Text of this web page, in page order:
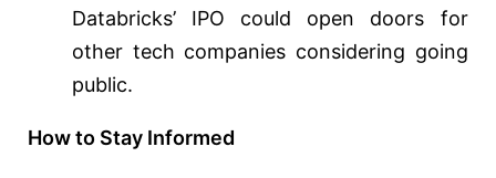
Databricks’ IPO could open doors for
other tech companies considering going
public.
How to Stay Informed